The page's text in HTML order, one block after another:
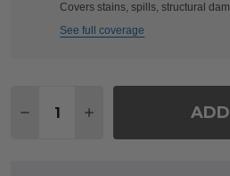
Covers stains, spills, structural
See full coverage
DECREASE QUANTITY OF
INCREASE